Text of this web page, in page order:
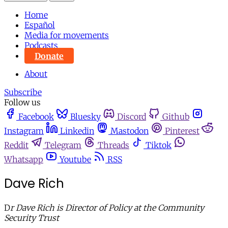
Home
Español
Media for movements
Podcasts
Donate
About
Subscribe
Follow us
Facebook
Bluesky Discord
Github
Instagram
Linkedin Mastodon
Pinterest
Reddit
Telegram Threads
Tiktok
Whatsapp
Youtube RSS
Dave Rich
Dr Dave Rich is Director of Policy at the Community
Security Trust